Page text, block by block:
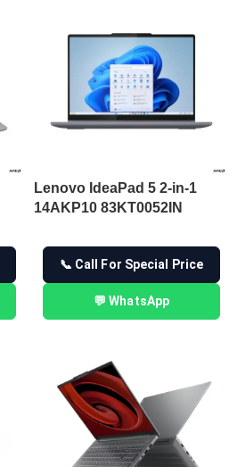
Lenovo IdeaPad 5 2-in-1
14AKP10 83KT0052IN
📞 Call For Special Price
💬 WhatsApp